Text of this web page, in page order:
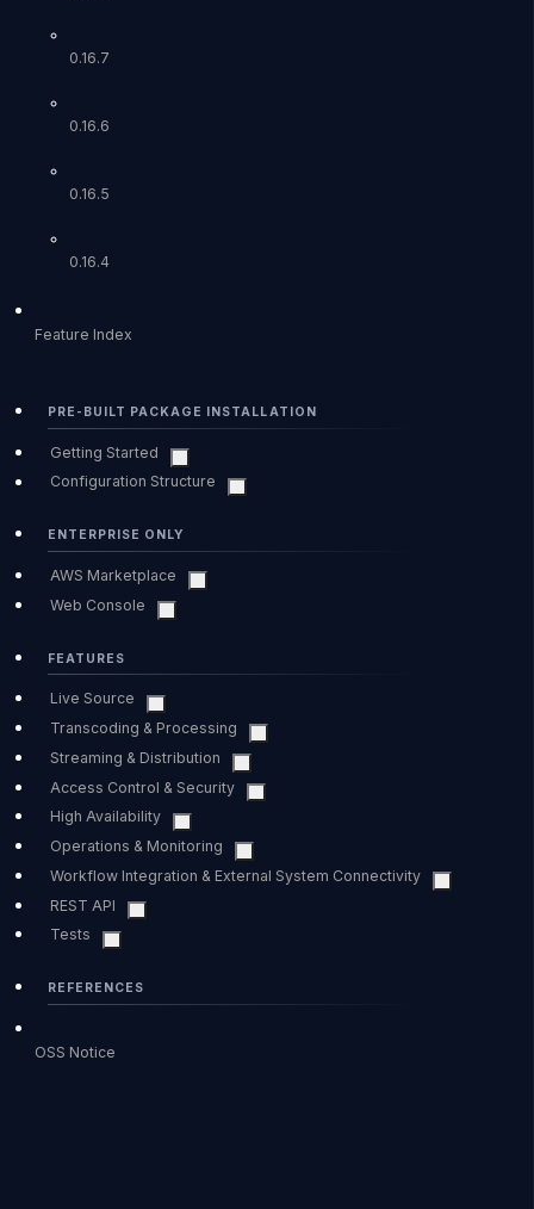
0.16.7
0.16.6
0.16.5
0.16.4
Feature Index
PRE-BUILT PACKAGE INSTALLATION
Getting Started
Configuration Structure
ENTERPRISE ONLY
AWS Marketplace
Web Console
FEATURES
Live Source
Transcoding & Processing
Streaming & Distribution
Access Control & Security
High Availability
Operations & Monitoring
Workflow Integration & External System Connectivity
REST API
Tests
REFERENCES
OSS Notice